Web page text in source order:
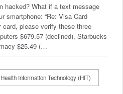
hacked? What if a text message
smartphone: “Re: Visa Card
card, please verify these three
$679.57 (declined), Starbucks
$25.49 (…
Health Information Technology (HIT)